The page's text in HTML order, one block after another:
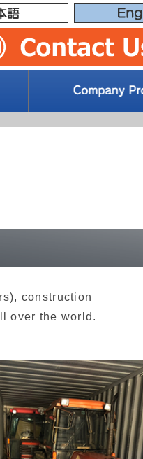
construction
over the world.